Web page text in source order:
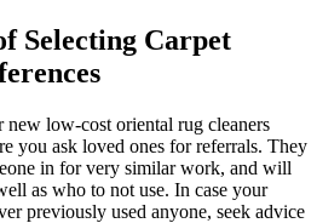
Selecting Carpet
low-cost oriental rug cleaners
you ask loved ones for referrals. They
in for very similar work, and will
as who to not use. In case your
previously used anyone, seek advice